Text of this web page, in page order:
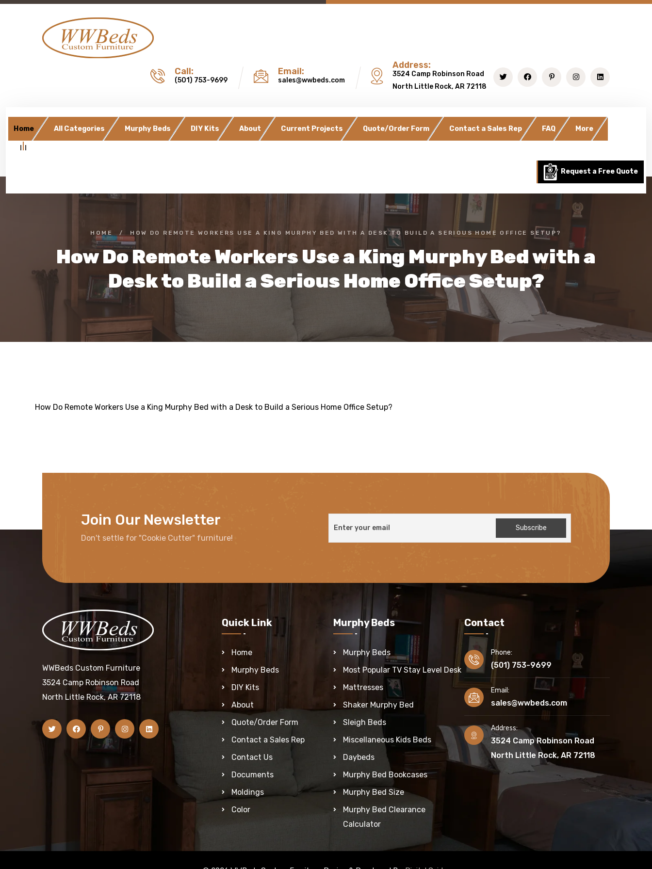
Call:
(501) 753-9699
Email:
sales@wwbeds.com
Address:
3524 Camp Robinson Road
North Little Rock, AR 72118
Home All Categories Murphy Beds DIY Kits About Current Projects Quote/Order Form Contact a Sales Rep FAQ More
Request a Free Quote
HOME / HOW DO REMOTE WORKERS USE A KING MURPHY BED WITH A DESK TO BUILD A SERIOUS HOME OFFICE SETUP?
How Do Remote Workers Use a King Murphy Bed with a
Desk to Build a Serious Home Office Setup?
How Do Remote Workers Use a King Murphy Bed with a Desk to Build a Serious Home Office Setup?
Join Our Newsletter
Don't settle for "Cookie Cutter" furniture!
WWBeds Custom Furniture
3524 Camp Robinson Road
North Little Rock, AR 72118
Quick Link
Home
Murphy Beds
DIY Kits
About
Quote/Order Form
Contact a Sales Rep
Contact Us
Documents
Moldings
Color
Murphy Beds
Murphy Beds
Most Popular TV Stay Level Desk
Mattresses
Shaker Murphy Bed
Sleigh Beds
Miscellaneous Kids Beds
Daybeds
Murphy Bed Bookcases
Murphy Bed Size
Murphy Bed Clearance
Calculator
Contact
Phone:
(501) 753-9699
Email:
sales@wwbeds.com
Address:
3524 Camp Robinson Road
North Little Rock, AR 72118